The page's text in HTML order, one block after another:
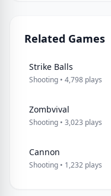
Related Games
Strike Balls
Shooting • 4,798 plays
Zombvival
Shooting • 3,023 plays
Cannon
Shooting • 1,232 plays